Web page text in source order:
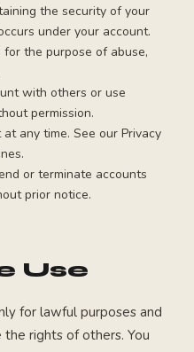
the security of your
under your account.
the purpose of abuse,
with others or use
permission.
any time. See our Privacy
or terminate accounts
prior notice.
Use
for lawful purposes and
rights of others. You